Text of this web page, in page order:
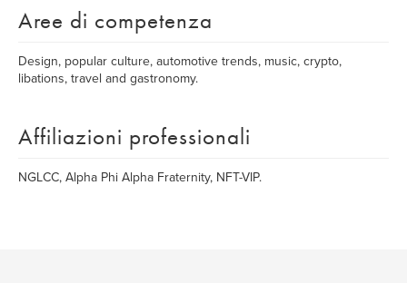
Aree di competenza
Design, popular culture, automotive trends, music, crypto,
libations, travel and gastronomy.
Affiliazioni professionali
NGLCC, Alpha Phi Alpha Fraternity, NFT-VIP.